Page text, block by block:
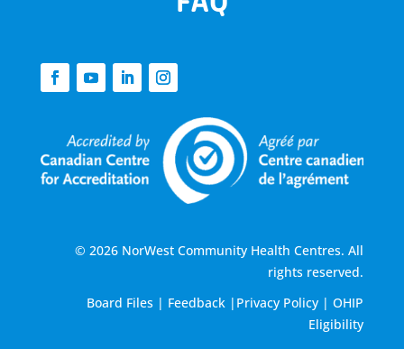
© 2026 NorWest Community Health Centres. All
rights reserved.
Board Files | Feedback | Privacy Policy |OHIP
Eligibility